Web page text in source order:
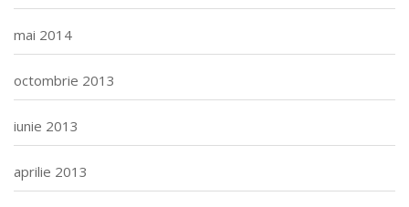
mai 2014
octombrie 2013
iunie 2013
aprilie 2013